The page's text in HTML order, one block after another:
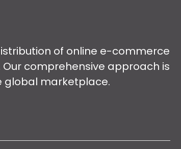
of online e-commerce
comprehensive approach is
global marketplace.